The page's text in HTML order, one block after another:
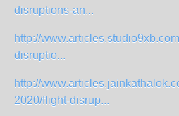
disruptions-an...
http://
disruptio...
http://
2020/flight-disrup...